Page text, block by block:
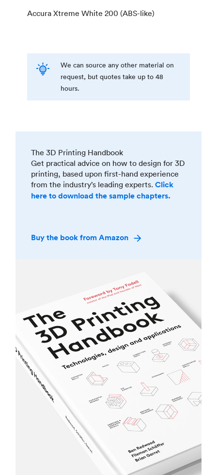
Accura Xtreme White 200 (ABS-like)
We can source any other material on
request, but quotes take up to 48
hours.
The 3D Printing Handbook
Get practical advice on how to design for 3D
printing, based upon first-hand experience
from the industry’s leading experts. Click
here to download the sample chapters.
Buy the book from Amazon